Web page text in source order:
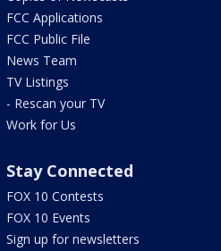
FCC Applications
FCC Public File
News Team
TV Listings
- Rescan your TV
Work for Us
Stay Connected
FOX 10 Contests
FOX 10 Events
Sign up for newsletters